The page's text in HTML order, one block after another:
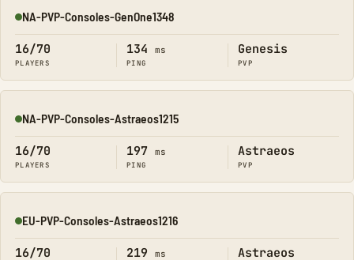
Online
NA-PVP-Consoles-GenOne1348
16/70
PLAYERS
134 ms
PING
Genesis
PVP
Online
NA-PVP-Consoles-Astraeos1215
16/70
PLAYERS
197 ms
PING
Astraeos
PVP
Online
EU-PVP-Consoles-Astraeos1216
16/70 219 ms Astraeos